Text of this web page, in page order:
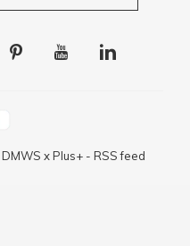
DMWS xPlus+- RSS feed